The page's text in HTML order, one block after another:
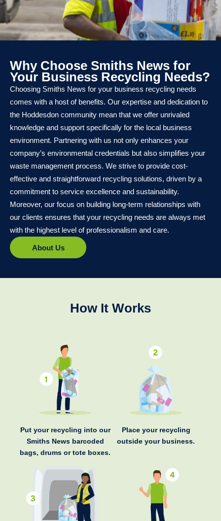
Why Choose Smiths News for
Your Business Recycling Needs?
Choosing Smiths News for your business recycling needs
comes with a host of benefits. Our expertise and dedication to
the Hoddesdon community mean that we offer unrivaled
knowledge and support specifically for the local business
environment. Partnering with us not only enhances your
company’s environmental credentials but also simplifies your
waste management process. We strive to provide cost-
effective and straightforward recycling solutions, driven by a
commitment to service excellence and sustainability.
Moreover, our focus on building long-term relationships with
our clients ensures that your recycling needs are always met
with the highest level of professionalism and care.
About Us
How It Works
Put your recycling into our
Smiths News barcoded
bags, drums or tote boxes.
Place your recycling
outside your business.